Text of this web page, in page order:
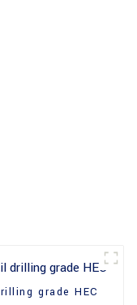
grade HEC